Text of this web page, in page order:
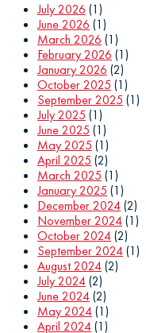
July 2026 (1)
June 2026 (1)
March 2026 (1)
February 2026 (1)
January 2026 (2)
October 2025 (1)
September 2025 (1)
July 2025 (1)
June 2025 (1)
May 2025 (1)
April 2025 (2)
March 2025 (1)
January 2025 (1)
December 2024(2)
November 2024(1)
October 2024(2)
September 2024(1)
August 2024(2)
July 2024(2)
June 2024(2)
May 2024(1)
April 2024(1)